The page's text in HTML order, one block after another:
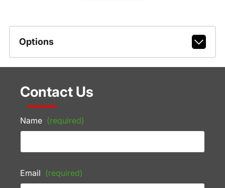
Options
Contact Us
Name (required)
Email (required)